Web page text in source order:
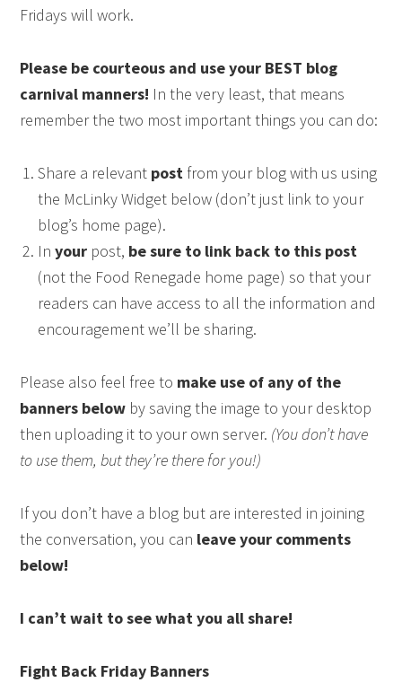
Fridays will work.
Please be courteous and use your BEST blog
carnival manners! In the very least, that means
remember the two most important things you can do:
Share a relevant post from your blog with us using
the McLinky Widget below (don’t just link to your
blog’s home page).
Inyour post, be sure to link back to this post
(not the Food Renegade home page) so that your
readers can have access to all the information and
encouragement we’ll be sharing.
Please also feel free to make use of any of the
banners below by saving the image to your desktop
then uploading it to your own server. (You don’t have
to use them, but they’re there for you!)
If you don’t have a blog but are interested in joining
the conversation, you can leave your comments
below!
I can’t wait to see what you all share!
Fight Back Friday Banners